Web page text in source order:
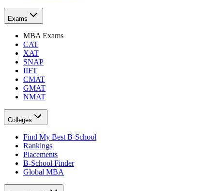
Exams
MBA Exams
CAT
XAT
SNAP
IIFT
CMAT
GMAT
NMAT
Colleges
Find My Best B-School
Rankings
Placements
B-School Finder
Global MBA